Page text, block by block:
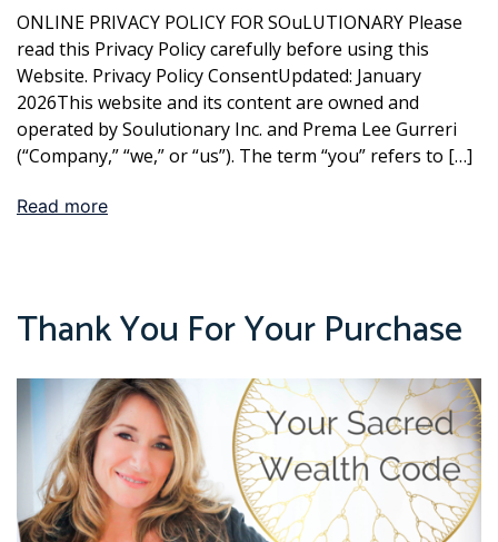
ONLINE PRIVACY POLICY FOR SOuLUTIONARY Please
read this Privacy Policy carefully before using this
Website. Privacy Policy ConsentUpdated: January
2026This website and its content are owned and
operated by Soulutionary Inc. and Prema Lee Gurreri
(“Company,” “we,” or “us”). The term “you” refers to […]
Read more
Thank You For Your Purchase